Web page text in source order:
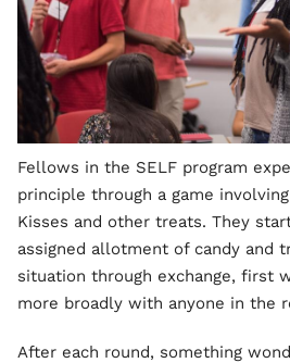
Fellows in the SELF program
principle through a game
Kisses and other treats. They
assigned allotment of candy and
situation through exchange, first
more broadly with anyone in the
After each round, something